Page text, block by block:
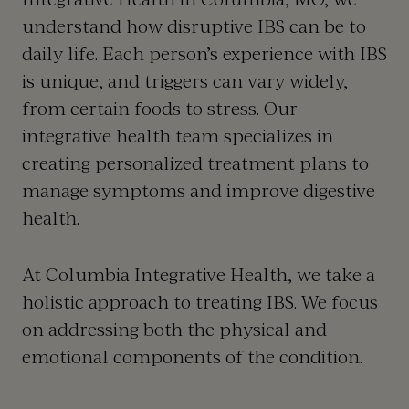
understand how disruptive IBS can be to
daily life. Each person’s experience with IBS
is unique, and triggers can vary widely,
from certain foods to stress. Our
integrative health team specializes in
creating personalized treatment plans to
manage symptoms and improve digestive
health.
At Columbia Integrative Health, we take a
holistic approach to treating IBS. We focus
on addressing both the physical and
emotional components of the condition.